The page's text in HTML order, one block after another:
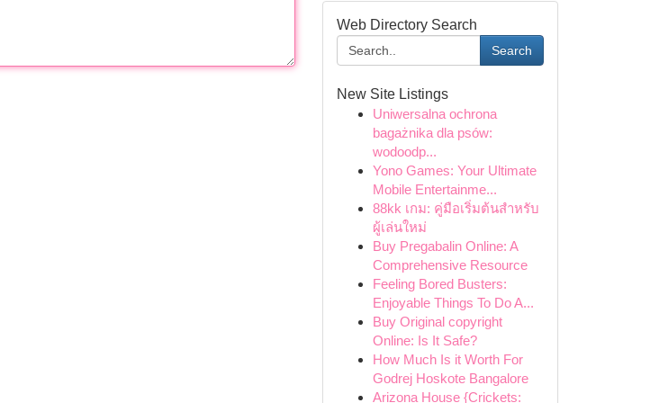
Web Directory Search
Search
New Site Listings
Uniwersalna ochrona
bagażnika dla psów:
wodoodp...
Yono Games: Your Ultimate
Mobile Entertainme...
88kk เกม: คู่มือเริ่มต้นสำหรับ
ผู้เล่นใหม่
Buy Pregabalin Online: A
Comprehensive Resource
Feeling Bored Busters:
Enjoyable Things To Do A...
Buy Original copyright
Online: Is It Safe?
How Much Is it Worth For
Godrej Hoskote Bangalore
Arizona House {Crickets: